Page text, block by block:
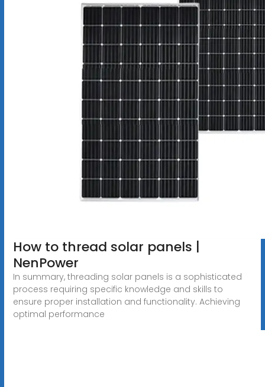
How to thread solar panels |
NenPower
In summary, threading solar panels is a sophisticated
process requiring specific knowledge and skills to
ensure proper installation and functionality. Achieving
optimal performance